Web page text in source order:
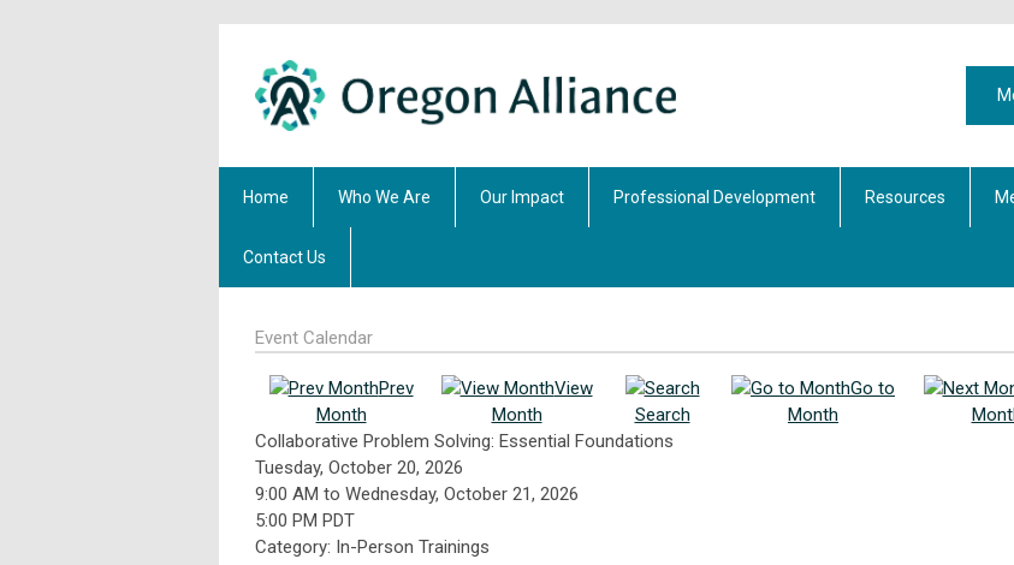
Home Who We Are Our Impact Professional Development Resources
Contact Us
Event Calendar
Prev
Month
View
Month
Search
Go to
Month
Collaborative Problem Solving: Essential Foundations
Tuesday, October 20, 2026
9:00 AM to Wednesday, October 21, 2026
5:00 PM PDT
Category: In-Person Trainings